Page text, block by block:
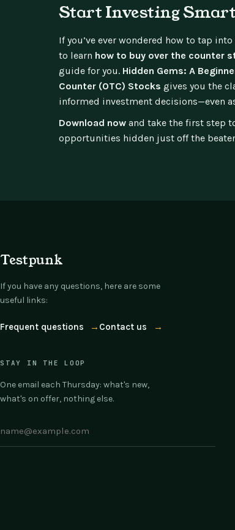
Start Investing
If you’ve ever wondered how to tap
to learn how to buy over the counter
guide for you. Hidden Gems: A
Counter (OTC) Stocks gives you the
informed investment decisions—even
Download now and take the first step
opportunities hidden just off the
Testpunk
If you have any questions, here are some
useful links:
Frequent questions → Contact us →
STAY IN THE LOOP
One email each Thursday: what's new,
what's on offer, nothing else.